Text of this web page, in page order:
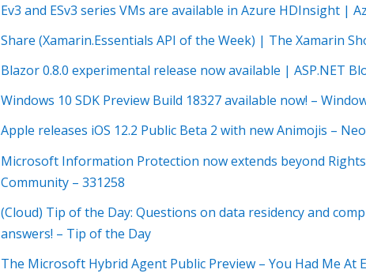
Ev3 and ESv3 series VMs are available in Azure HDInsight |
Share (Xamarin.Essentials API of the Week) | The Xamarin
Blazor 0.8.0 experimental release now available | ASP.NET
Windows 10 SDK Preview Build 18327 available now! –
Apple releases iOS 12.2 Public Beta 2 with new Animojis –
Microsoft Information Protection now extends beyond
Community – 331258
(Cloud) Tip of the Day: Questions on data residency and
answers! – Tip of the Day
The Microsoft Hybrid Agent Public Preview – You Had Me At